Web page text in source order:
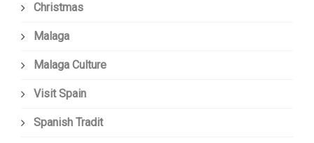
Christmas
Malaga
Malaga Culture
Visit Spain
Spanish Tradit